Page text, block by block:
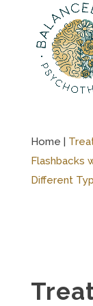
Home |
Flashbacks
Different